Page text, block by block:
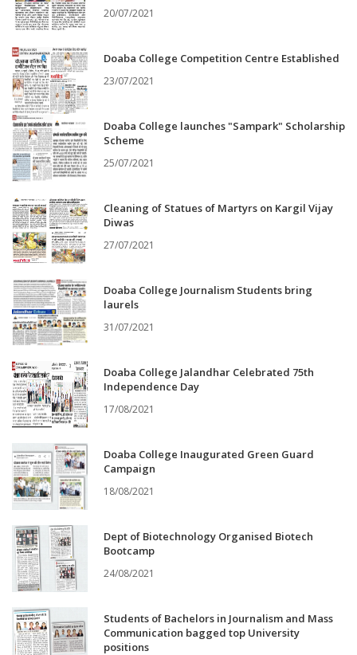
20/07/2021
Doaba College Competition Centre Established
23/07/2021
Doaba College launches "Sampark" Scholarship
Scheme
25/07/2021
Cleaning of Statues of Martyrs on Kargil Vijay
Diwas
27/07/2021
Doaba College Journalism Students bring
laurels
31/07/2021
Doaba College Jalandhar Celebrated 75th
Independence Day
17/08/2021
Doaba College Inaugurated Green Guard
Campaign
18/08/2021
Dept of Biotechnology Organised Biotech
Bootcamp
24/08/2021
Students of Bachelors in Journalism and Mass
Communication bagged top University
positions